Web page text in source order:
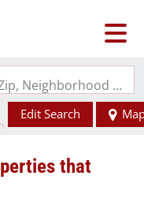
Search by Address, City, School, Zip, Neighborhood or #MLS
Edit Search
that